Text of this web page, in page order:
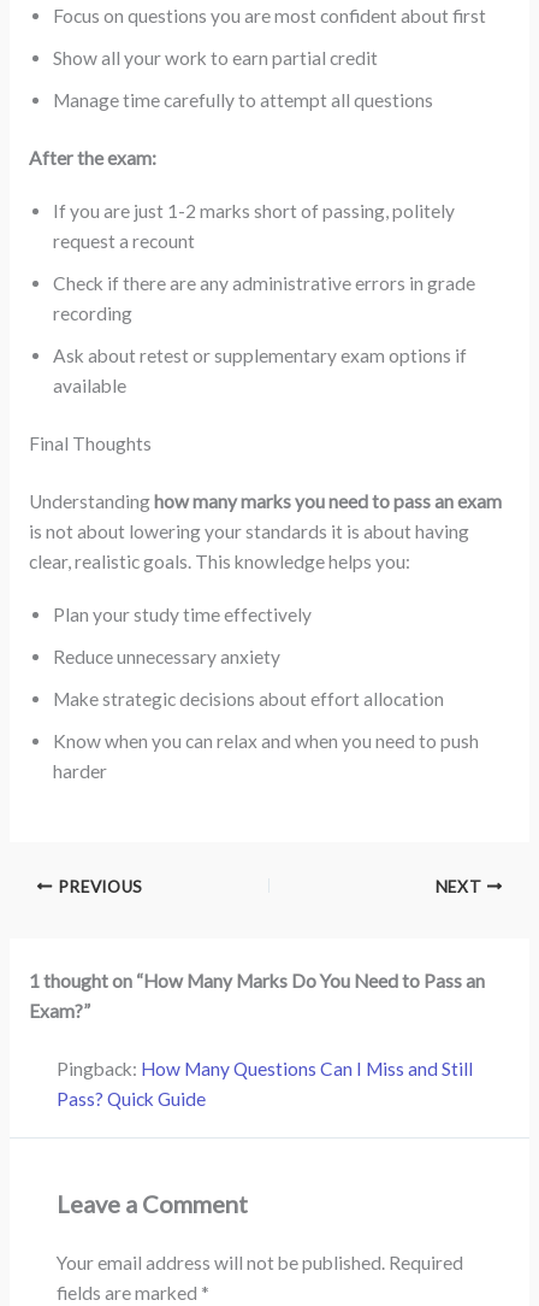
Focus on questions you are most confident about first
Show all your work to earn partial credit
Manage time carefully to attempt all questions
After the exam:
If you are just 1-2 marks short of passing, politely
request a recount
Check if there are any administrative errors in grade
recording
Ask about retest or supplementary exam options if
available
Final Thoughts
Understandinghow many marks you need to pass an exam
is not about lowering your standards it is about having
clear, realistic goals. This knowledge helps you:
Plan your study time effectively
Reduce unnecessary anxiety
Make strategic decisions about effort allocation
Know when you can relax and when you need to push
harder
PREVIOUS NEXT
1 thought on “How Many Marks Do You Need to Pass an
Exam?”
Pingback: How Many Questions Can I Miss and Still
Pass? Quick Guide
Leave a Comment
Your email address will not be published. Required
fields are marked *